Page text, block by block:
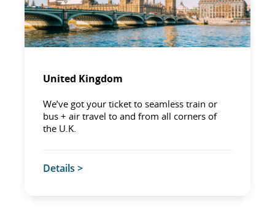
United Kingdom
We’ve got your ticket to seamless train or
bus + air travel to and from all corners of
the U.K.
Details >